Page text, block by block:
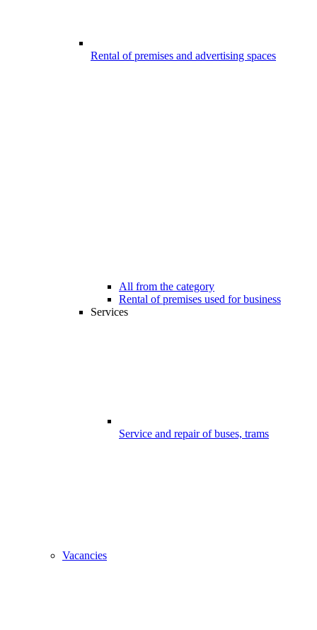
Rental of premises and advertising spaces
All from the category
Rental of premises used for business
Services
Service and repair of buses, trams
Vacancies